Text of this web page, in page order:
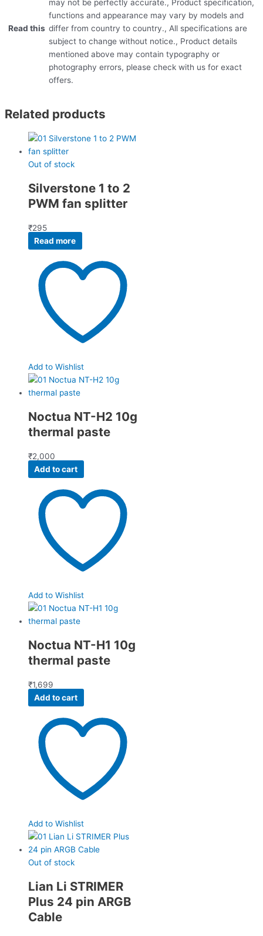
Read this
may not be perfectly accurate., Product specification,
functions and appearance may vary by models and
differ from country to country., All specifications are
subject to change without notice., Product details
mentioned above may contain typography or
photography errors, please check with us for exact
offers.
Related products
Out of stock
Silverstone 1 to 2
PWM fan splitter
₹295
Read more
Add to Wishlist
Noctua NT-H2 10g
thermal paste
₹2,000
Add to cart
Add to Wishlist
Noctua NT-H1 10g
thermal paste
₹1,699
Add to cart
Add to Wishlist
Out of stock
Lian Li STRIMER
Plus 24 pin ARGB
Cable